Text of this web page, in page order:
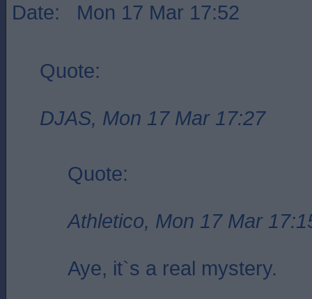
Date: Mon 17 Mar 17:52
Quote:
DJAS, Mon 17 Mar 17:27
Quote:
Athletico, Mon 17 Mar
Aye, it`s a real mystery.